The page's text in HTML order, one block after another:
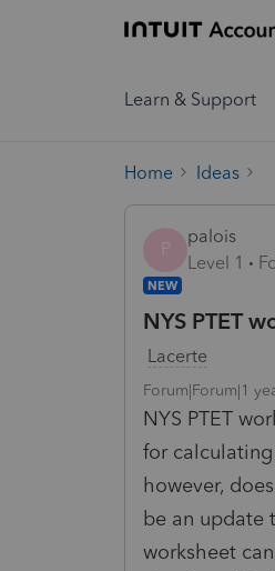
Learn & Support
Home Ideas
P
palois
Level 1
NEW
NYS PTET
Lacerte
Forum|Forum|1
NYS PTET
for
however,
be an update
worksheet